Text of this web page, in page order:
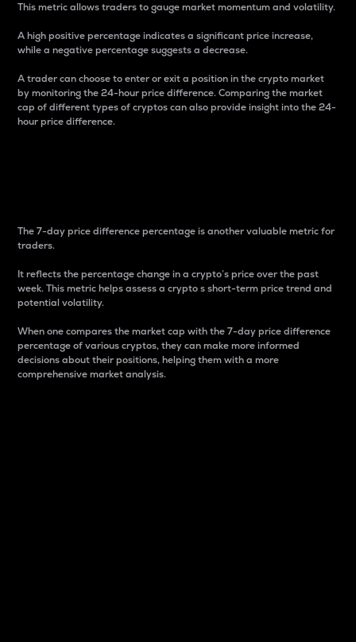
This metric allows traders to gauge market momentum and volatility.
A high positive percentage indicates a significant price increase,
while a negative percentage suggests a decrease.
A trader can choose to enter or exit a position in the crypto market
by monitoring the 24-hour price difference. Comparing the market
cap of different types of cryptos can also provide insight into the 24-
hour price difference.
The 7-day price difference percentage is another valuable metric for
traders.
It reflects the percentage change in a crypto’s price over the past
week. This metric helps assess a crypto s short-term price trend and
potential volatility.
When one compares the market cap with the 7-day price difference
percentage of various cryptos, they can make more informed
decisions about their positions, helping them with a more
comprehensive market analysis.